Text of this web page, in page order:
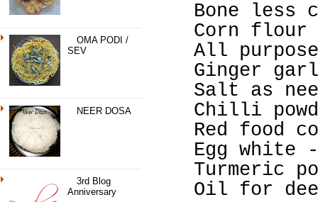
OMA PODI /
SEV
NEER DOSA
3rd Blog
Anniversary
Bone less
Corn
All
Ginger
Salt as
Chilli
Red food
Egg white
Turmeric
Oil for